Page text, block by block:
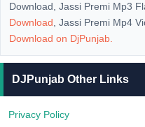
Download, Jassi Premi Mp3
Download , Jassi Premi Mp4
Download on DjPunjab
DJPunjab Other Links
Privacy Policy